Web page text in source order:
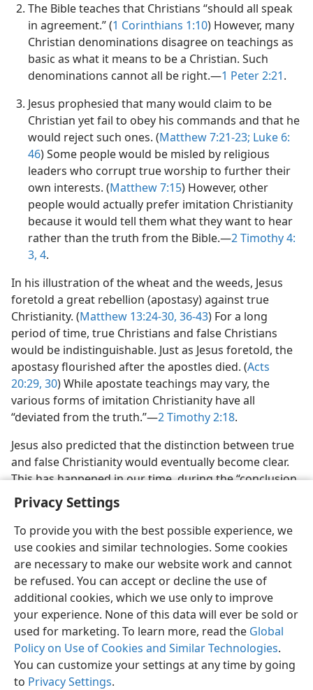
Privacy Settings
To provide you with the best possible experience, we
use cookies and similar technologies. Some cookies
are necessary to make our website work and cannot
be refused. You can accept or decline the use of
additional cookies, which we use only to improve
your experience. None of this data will ever be sold or
used for marketing. To learn more, read the Global
Policy on Use of Cookies and Similar Technologies.
You can customize your settings at any time by going
to Privacy Settings.
The Bible teaches that Christians “should all speak
in agreement.” (1 Corinthians 1:​10) However, many
Christian denominations disagree on teachings as
basic as what it means to be a Christian. Such
denominations cannot all be right.​—1 Peter 2:​21.
Jesus prophesied that many would claim to be
Christian yet fail to obey his commands and that he
would reject such ones. (Matthew 7:​21-​23; Luke 6:​
46) Some people would be misled by religious
leaders who corrupt true worship to further their
own interests. (Matthew 7:​15) However, other
people would actually prefer imitation Christianity
because it would tell them what they want to hear
rather than the truth from the Bible.​—2 Timothy 4:​
3, 4.
In his illustration of the wheat and the weeds, Jesus
foretold a great rebellion (apostasy) against true
Christianity. (Matthew 13:24-​30, 36-​43) For a long
period of time, true Christians and false Christians
would be indistinguishable. Just as Jesus foretold, the
apostasy flourished after the apostles died. (Acts
20:29, 30) While apostate teachings may vary, the
various forms of imitation Christianity have all
“deviated from the truth.”​—2 Timothy 2:​18.
Jesus also predicted that the distinction between true
and false Christianity would eventually become clear.
This has happened in our time, during the “conclusion
of a system of things.”​—
English Share Preferences
Copyright© 2026 Watch Tower Bible and Tract Society of Pennsylvania
Terms of Use Privacy Policy Privacy Settings
JW.ORG
Log In